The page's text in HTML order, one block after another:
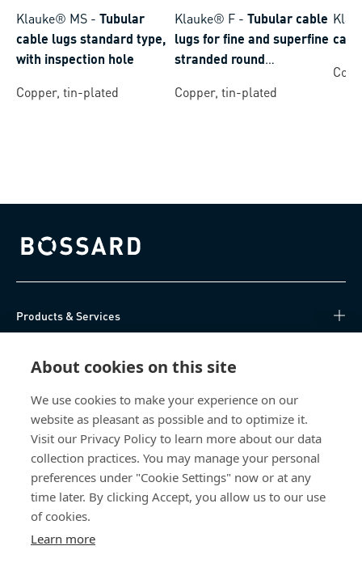
About cookies on this site
We use cookies to make your experience on our
website as pleasant as possible and to optimize it.
Visit our Privacy Policy to learn more about our data
collection practices. You may manage your personal
preferences under "Cookie Settings" now or at any
time later. By clicking Accept, you allow us to our use
of cookies.
Learn more
Klauke® MS - Tubular
cable lugs standard type,
with inspection hole
Copper, tin-plated
Klauke® F - Tubular cable
lugs for fine and superfine
stranded round
Copper, tin-plated
Bossard homepage
Products & Services
Direct Access
About Us
Bossard Malaysia
PMT 1136, Lorong Perindustrian Bukit
Minyak. 14100 Simpang Ampat. Penang